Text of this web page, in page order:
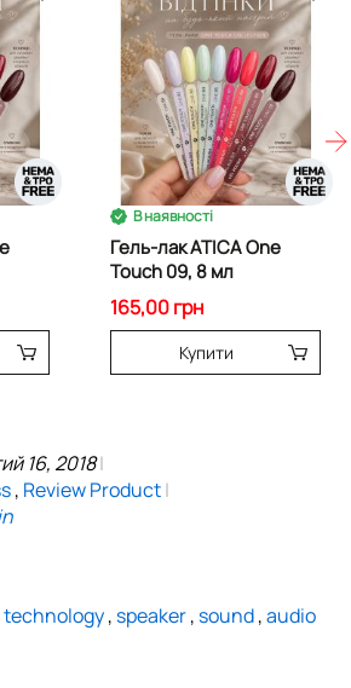
В наявності
Гель-лак ATICA One
Touch 09, 8 мл
165,00 грн
Купити
16, 2018
, Review Product
technology, speaker, sound,audio